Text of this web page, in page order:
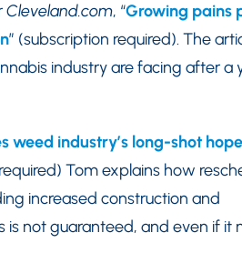
Cleveland.com, “Growing pains
” (subscription required). The
industry are facing after a
weed industry’s long-shot
Tom explains how
increased construction and
not guaranteed, and even if it